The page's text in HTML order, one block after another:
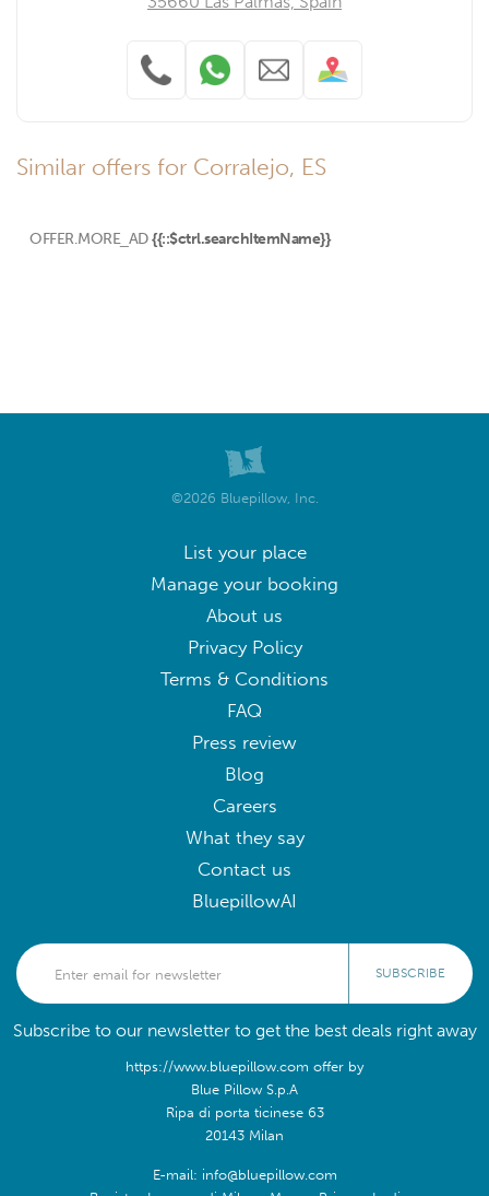
Similar offers for Corralejo, ES
OFFER.MORE_AD {{::$ctrl.searchItemName}}
©2026 Bluepillow, Inc.
List your place
Manage your booking
About us
Privacy Policy
Terms & Conditions
FAQ
Press review
Blog
Careers
What they say
Contact us
BluepillowAI
SUBSCRIBE
Subscribe to our newsletter to get the best deals right away
https://www.bluepillow.com offer by
Blue Pillow S.p.A
Ripa di porta ticinese 63
20143 Milan
E-mail: info@bluepillow.com